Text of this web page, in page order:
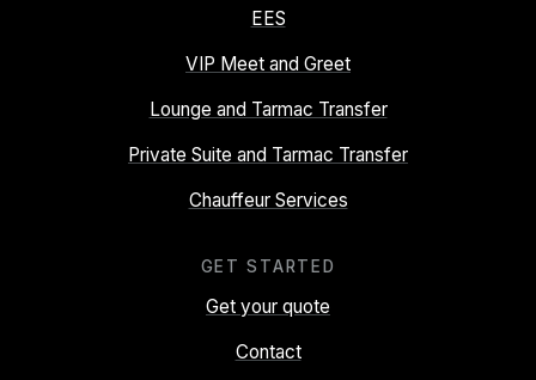
EES
VIP Meet and Greet
Lounge and Tarmac Transfer
Private Suite and Tarmac Transfer
Chauffeur Services
GET STARTED
Get your quote
Contact